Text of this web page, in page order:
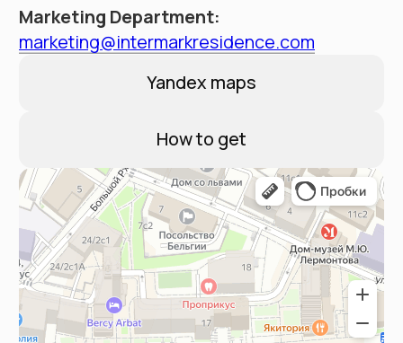
4.8
A good place
according to Yandex
Contacts
Booking Service:
reservation@intermarkresidence.com